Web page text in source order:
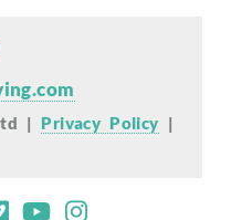
| Privacy Policy |